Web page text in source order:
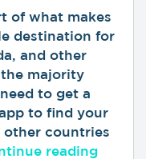
of what makes
destination for
and other
majority
to get a
to find your
other countries
reading